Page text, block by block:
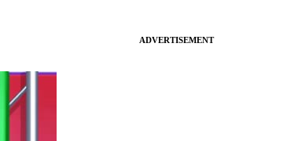
ADVERTISEMENT